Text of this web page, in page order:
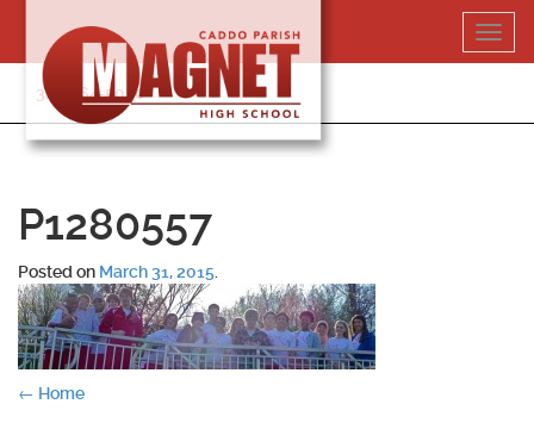
content
318-364-5020
P1280557
Posted on March 31, 2015
Post
← Home